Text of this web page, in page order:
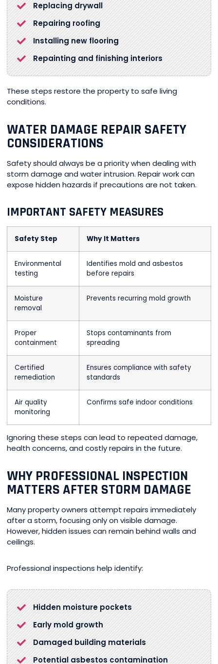
Replacing drywall
Repairing roofing
Installing new flooring
Repainting and finishing interiors
These steps restore the property to safe living
conditions.
WATER DAMAGE REPAIR SAFETY
CONSIDERATIONS
Safety should always be a priority when dealing with
storm damage and water intrusion. Repair work can
expose hidden hazards if precautions are not taken.
IMPORTANT SAFETY MEASURES
Safety Step Why It Matters
Environmental
testing
Identifies mold and asbestos
before repairs
Moisture
removal
Prevents recurring mold growth
Proper
containment
Stops contaminants from
spreading
Certified
remediation
Ensures compliance with safety
standards
Air quality
monitoring
Confirms safe indoor conditions
Ignoring these steps can lead to repeated damage,
health concerns, and costly repairs in the future.
WHY PROFESSIONAL INSPECTION
MATTERS AFTER STORM DAMAGE
Many property owners attempt repairs immediately
after a storm, focusing only on visible damage.
However, hidden issues can remain behind walls and
ceilings.
Professional inspections help identify:
Hidden moisture pockets
Early mold growth
Damaged building materials
Potential asbestos contamination